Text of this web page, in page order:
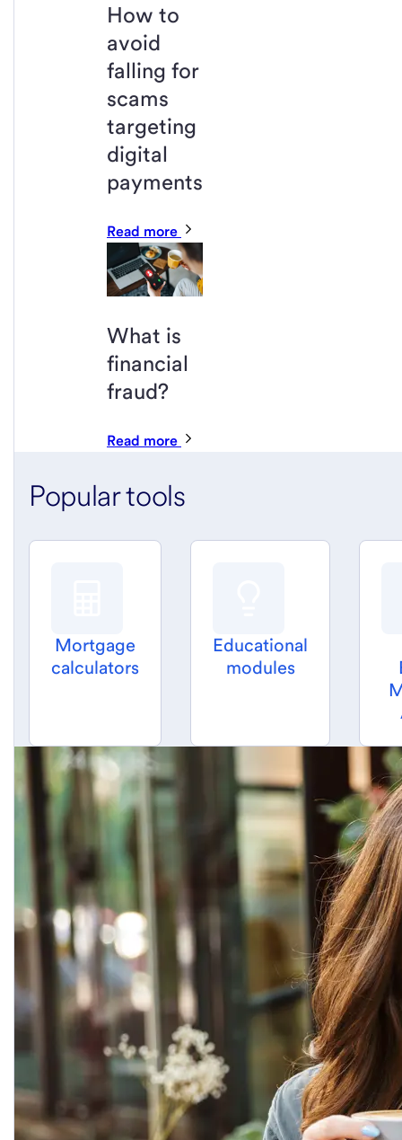
How to
avoid
falling for
scams
targeting
digital
payments
Read more
What is
financial
fraud?
Read more
Popular tools
Mortgage
calculators
Educational
modules